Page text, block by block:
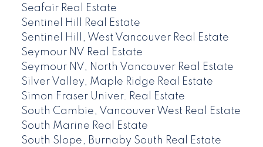
Seafair Real Estate
Sentinel Hill Real Estate
Sentinel Hill, West Vancouver Real Estate
Seymour NV Real Estate
Seymour NV, North Vancouver Real Estate
Silver Valley, Maple Ridge Real Estate
Simon Fraser Univer. Real Estate
South Cambie, Vancouver West Real Estate
South Marine Real Estate
South Slope, Burnaby South Real Estate